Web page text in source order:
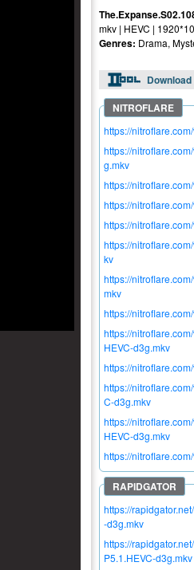
mkv | HEVC |
Genres: Drama,
https://
https://
g.mkv
https://
https://
https://
https://
kv
https://
mkv
https://
https://
HEVC-d3g.mkv
https://
https://
C-d3g.mkv
https://
HEVC-d3g.mkv
https://
https://
-d3g.mkv
https://
P5.1.HEVC-d3g.mkv